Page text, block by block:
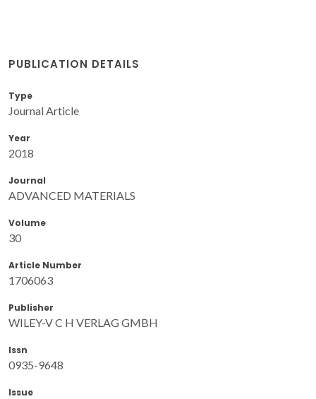
PUBLICATION DETAILS
Type
Journal Article
Year
2018
Journal
ADVANCED MATERIALS
Volume
30
Article Number
1706063
Publisher
WILEY-V C H VERLAG GMBH
Issn
0935-9648
Issue